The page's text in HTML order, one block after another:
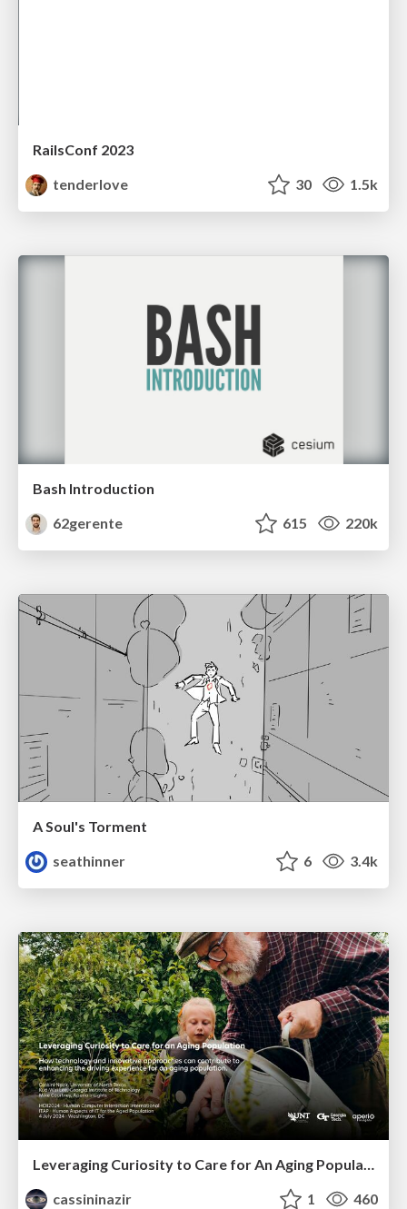
RailsConf 2023
tenderlove
30 1.5k
Bash Introduction
62gerente
615 220k
A Soul's Torment
seathinner
6 3.4k
Leveraging Curiosity to Care for An Aging Population
cassininazir
1 460